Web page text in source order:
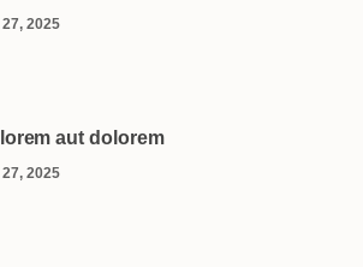
2025
aut dolorem
2025